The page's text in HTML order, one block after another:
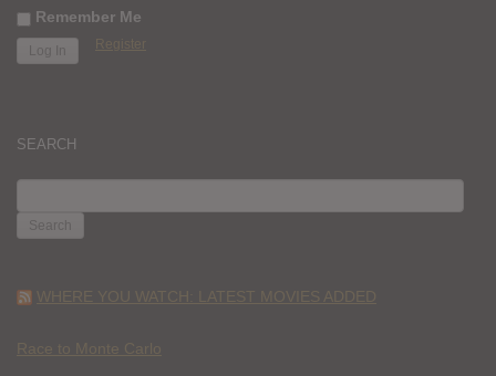
Remember Me
Register
SEARCH
FOR:
WHERE YOU WATCH: LATEST MOVIES ADDED
Race to Monte Carlo